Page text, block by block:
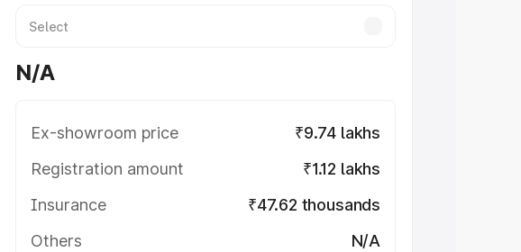
N/A
Ex-showroom price
₹9.74 lakhs
Registration amount
₹1.12 lakhs
Insurance
₹47.62 thousands
Others
N/A